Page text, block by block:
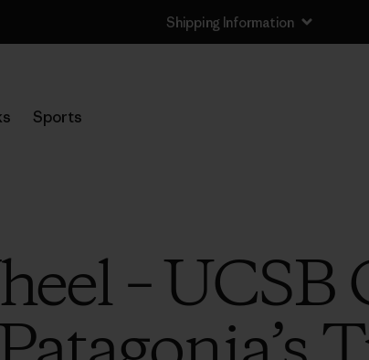
Shipping Information
Sports
– UCSB